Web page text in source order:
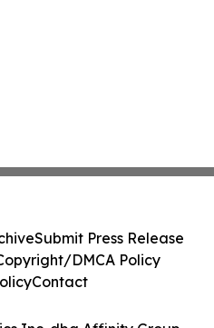
Submit Press Release
DMCA Policy
Contact